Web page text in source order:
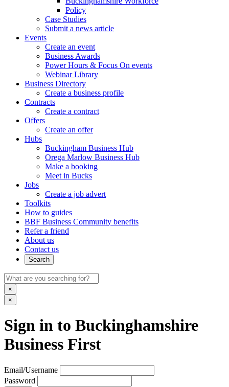
Policy
Case Studies
Submit a news article
Events
Create an event
Business Awards
Power Hours & Focus On events
Webinar Library
Business Directory
Create a business profile
Contracts
Create a contract
Offers
Create an offer
Hubs
Buckingham Business Hub
Orega Marlow Business Hub
Make a booking
Meet in Bucks
Jobs
Create a job advert
Toolkits
How to guides
BBF Business Community benefits
Refer a friend
About us
Contact us
Search
×
×
Sign in to Buckinghamshire
Business First
Email/Username
Password